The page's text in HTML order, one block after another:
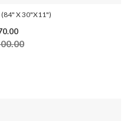
X 30"x11")